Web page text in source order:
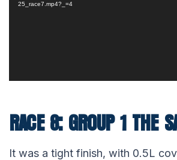
25_race7.mp4?_=4
RACE 8: GROUP 1 THE
It was a tight finish, with 0.5L